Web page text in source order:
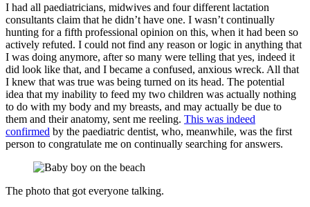
I had all paediatricians, midwives and four different lactation
consultants claim that he didn’t have one. I wasn’t continually
hunting for a fifth professional opinion on this, when it had been so
actively refuted. I could not find any reason or logic in anything that
I was doing anymore, after so many were telling that yes, indeed it
did look like that, and I became a confused, anxious wreck. All that
I knew that was true was being turned on its head. The potential
idea that my inability to feed my two children was actually nothing
to do with my body and my breasts, and may actually be due to
them and their anatomy, sent me reeling. This was indeed
confirmed by the paediatric dentist, who, meanwhile, was the first
person to congratulate me on continually searching for answers.
The photo that got everyone talking.